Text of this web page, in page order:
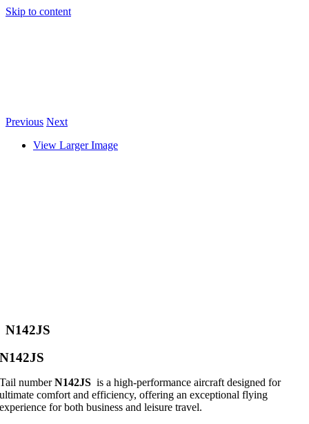
Skip to content
Previous Next
View Larger Image
N142JS
N142JS
Tail numberN142JSis a high-performance aircraft designed for
ultimate comfort and efficiency, offering an exceptional flying
experience for both business and leisure travel.